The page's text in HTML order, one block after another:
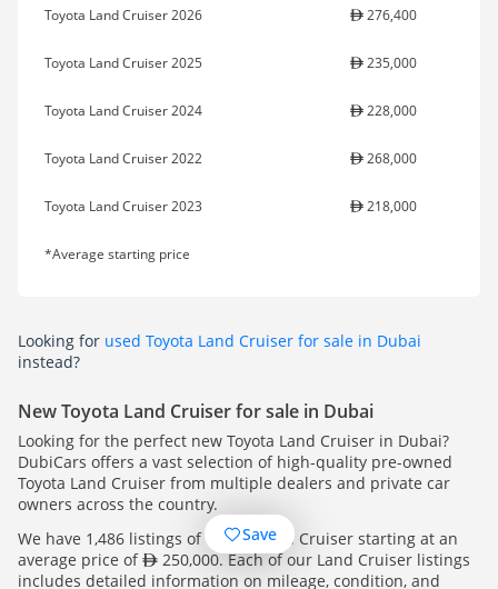
Toyota Land Cruiser 2026 276,400
Toyota Land Cruiser 2025 235,000
Toyota Land Cruiser 2024 228,000
Toyota Land Cruiser 2022 268,000
Toyota Land Cruiser 2023 218,000
*Average starting price
Looking for used Toyota Land Cruiser for sale in Dubai
instead?
New Toyota Land Cruiser for sale in Dubai
Looking for the perfect new Toyota Land Cruiser in Dubai?
DubiCars offers a vast selection of high-quality pre-owned
Toyota Land Cruiser from multiple dealers and private car
owners across the country.
We have 1,486 listings of Toyota Land Cruiser starting at an
average price of
250,000. Each of our Land Cruiser listings
includes detailed information on mileage, condition, and
Save